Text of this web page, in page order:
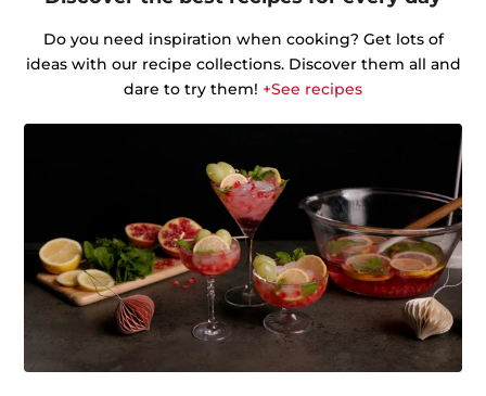
Do you need inspiration when cooking? Get lots of
ideas with our recipe collections. Discover them all and
dare to try them! +See recipes